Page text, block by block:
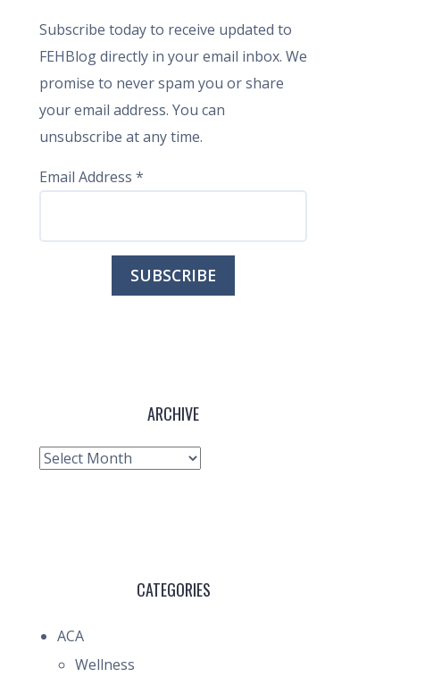
Subscribe today to receive updated to
FEHBlog directly in your email inbox. We
promise to never spam you or share
your email address. You can
unsubscribe at any time.
Email Address *
ARCHIVE
Archive
CATEGORIES
ACA
Wellness